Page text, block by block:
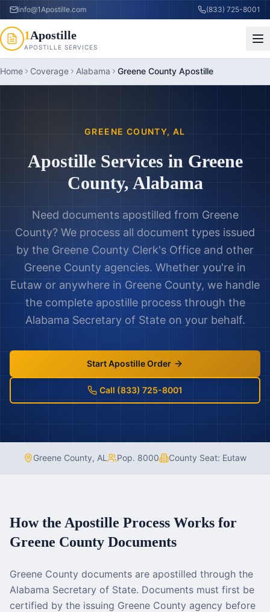
info@1Apostille.com (833) 725-8001
1Apostille
APOSTILLE SERVICES
Home Coverage Alabama Greene County Apostille
GREENE COUNTY,AL
Apostille Services in Greene
County, Alabama
Need documents apostilled from Greene
County? We process all document types issued
by the Greene County Clerk's Office and other
Greene County agencies. Whether you're in
Eutaw or anywhere in Greene County, we handle
the complete apostille process through the
Alabama Secretary of State on your behalf.
Start Apostille Order
Call (833) 725-8001
Greene County, AL Pop. 8000 County Seat: Eutaw
How the Apostille Process Works for
Greene County Documents
Greene County documents are apostilled through the
Alabama Secretary of State. Documents must first be
certified by the issuing Greene County agency before